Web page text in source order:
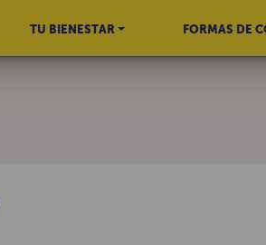
TU BIENESTAR FORMAS DE